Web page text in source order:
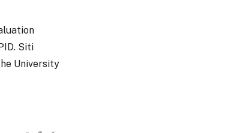
Siti
University